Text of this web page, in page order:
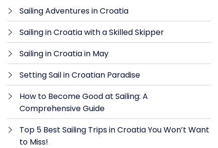
Sailing Adventures in Croatia
Sailing in Croatia with a Skilled Skipper
Sailing in Croatia in May
Setting Sail in Croatian Paradise
How to Become Good at Sailing: A
Comprehensive Guide
Top 5 Best Sailing Trips in Croatia You Won’t Want
to Miss!